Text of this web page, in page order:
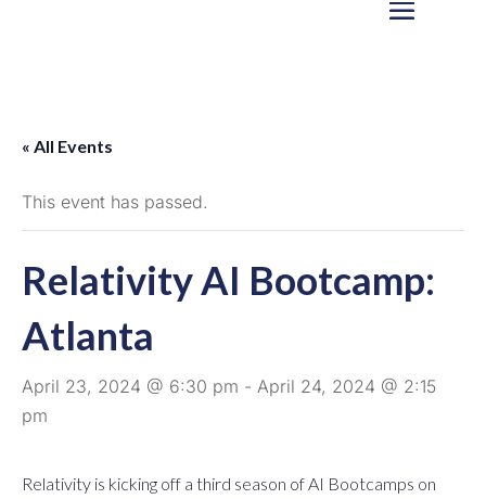
« All Events
This event has passed.
Relativity AI Bootcamp:
Atlanta
April 23, 2024 @ 6:30 pm - April 24, 2024 @ 2:15
pm
Relativity is kicking off a third season of AI Bootcamps on